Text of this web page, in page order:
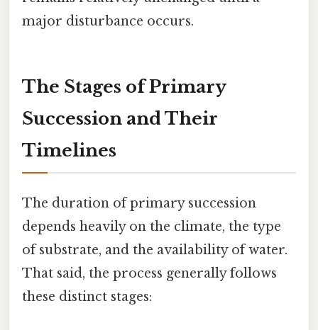
major disturbance occurs.
The Stages of Primary
Succession and Their
Timelines
The duration of primary succession
depends heavily on the climate, the type
of substrate, and the availability of water.
That said, the process generally follows
these distinct stages: